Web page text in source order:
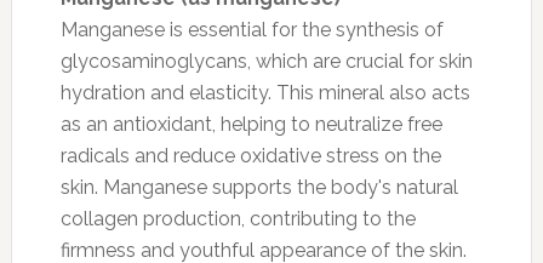
Manganese is essential for the synthesis of
glycosaminoglycans, which are crucial for skin
hydration and elasticity. This mineral also acts
as an antioxidant, helping to neutralize free
radicals and reduce oxidative stress on the
skin. Manganese supports the body's natural
collagen production, contributing to the
firmness and youthful appearance of the skin.